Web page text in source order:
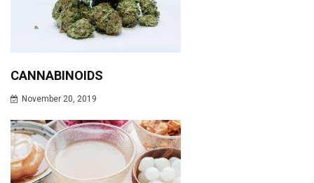
CANNABINOIDS
November 20, 2019